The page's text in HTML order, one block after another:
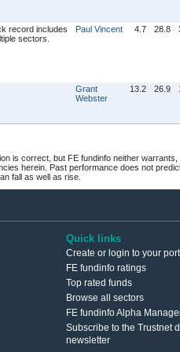
Paul Vincent 4.7 28.8
Grant
Webster
13.2 26.9
is correct, but FE fundinfo neither
herein. Past performance does not
fall as well as rise.
Quick links
Create or login to your
FE fundinfo ratings
Top rated funds
Browse all sectors
FE fundinfo Alpha
Subscribe to the Trustnet
newsletter